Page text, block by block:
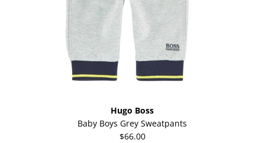
Hugo Boss
Baby Boys Grey Sweatpants
$66.00